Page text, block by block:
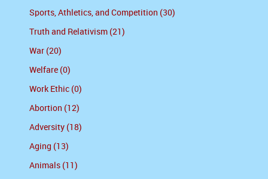
Sports, Athletics, and Competition (30)
Truth and Relativism (21)
War (20)
Welfare (0)
Work Ethic (0)
Abortion (12)
Adversity (18)
Aging (13)
Animals (11)